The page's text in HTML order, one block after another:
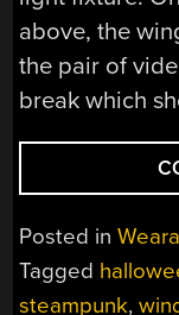
above, the
the pair of
break which
Posted in
Tagged
steampunk,